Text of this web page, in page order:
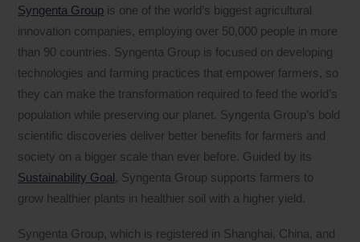
Syngenta Group is one of the world’s biggest agricultural
innovation companies, employing over 50,000 people in more
than 90 countries. Syngenta Group is focused on developing
technologies and farming practices that empower farmers, so
they can make the transformation required to feed the world’s
population while preserving our planet. Syngenta Group’s bold
scientific discoveries deliver better benefits for farmers and
society on a bigger scale than ever before. Guided by its
Sustainability Goal, Syngenta Group supports farmers to
grow healthier plants in healthier soil with a higher yield.
Syngenta Group, which is registered in Shanghai, China, and